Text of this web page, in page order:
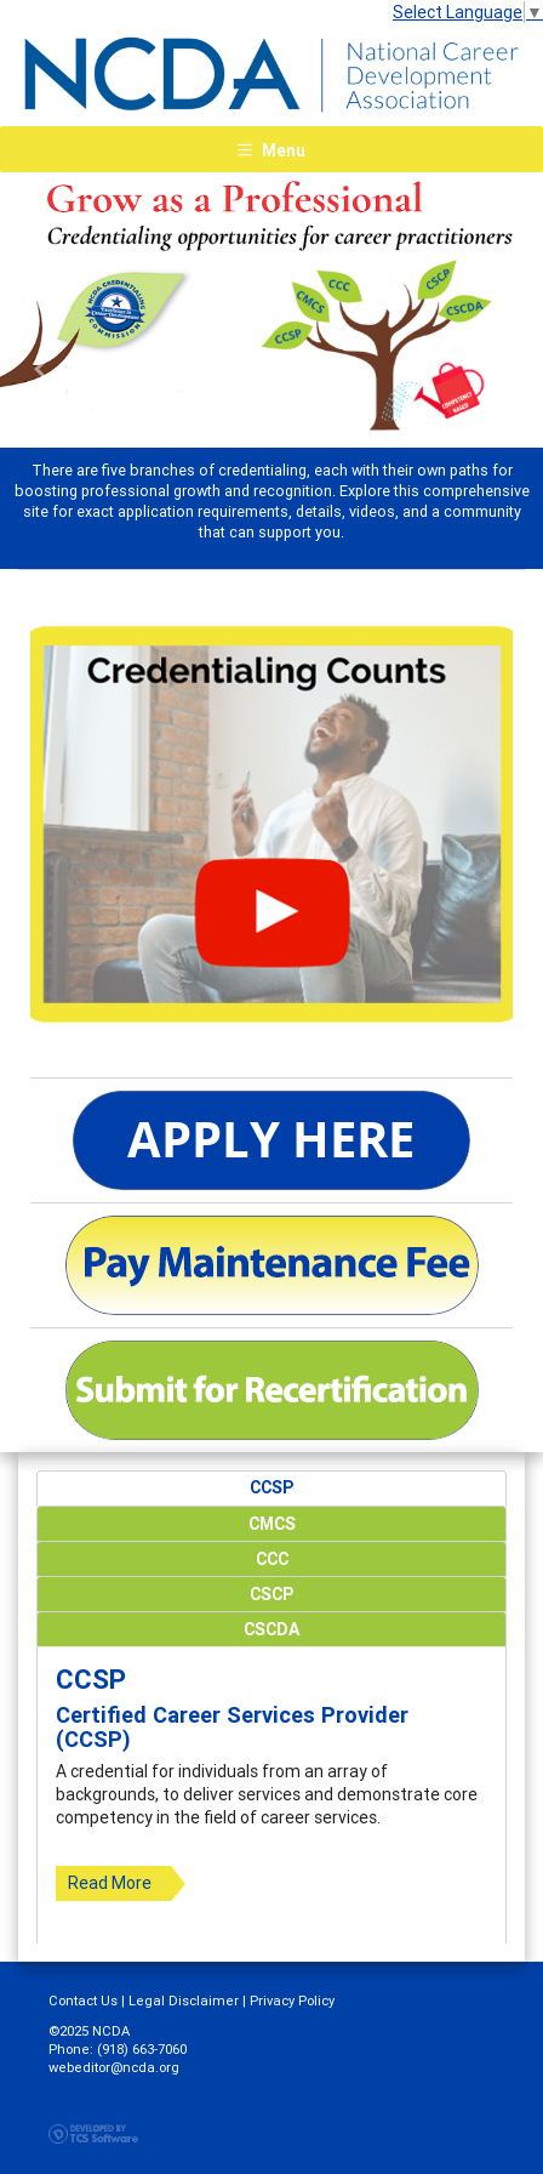
Select Language ▼
Menu
There are five branches of credentialing, each with their own paths for
boosting professional growth and recognition. Explore this comprehensive
site for exact application requirements, details, videos, and a community
that can support you.
Previous
CCSP
CMCS
CCC
CSCP
CSCDA
CCSP
Certified Career Services Provider
(CCSP)
A credential for individuals from an array of
backgrounds, to deliver services and demonstrate core
competency in the field of career services.
Read More
Contact Us | Legal Disclaimer | Privacy Policy
©2025 NCDA
Phone: (918) 663-7060
webeditor@ncda.org